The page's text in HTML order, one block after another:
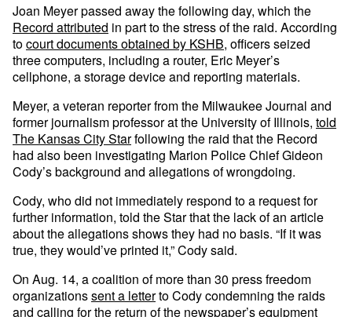
Joan Meyer passed away the following day, which the
Record attributed in part to the stress of the raid. According
tocourt documents obtained by KSHB, officers seized
three computers, including a router, Eric Meyer’s
cellphone, a storage device and reporting materials.
Meyer, a veteran reporter from the Milwaukee Journal and
former journalism professor at the University of Illinois, told
The Kansas City Starfollowing the raid that the Record
had also been investigating Marion Police Chief Gideon
Cody’s background and allegations of wrongdoing.
Cody, who did not immediately respond to a request for
further information, told the Star that the lack of an article
about the allegations shows they had no basis. “If it was
true, they would’ve printed it,” Cody said.
On Aug. 14, a coalition of more than 30 press freedom
organizationssent a letterto Cody condemning the raids
and calling for the return of the newspaper’s equipment